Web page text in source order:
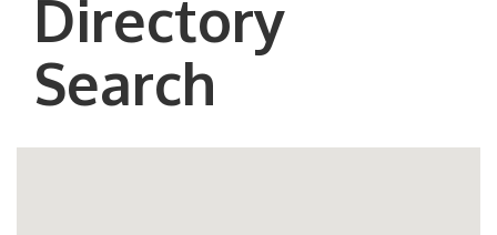
Directory
Search